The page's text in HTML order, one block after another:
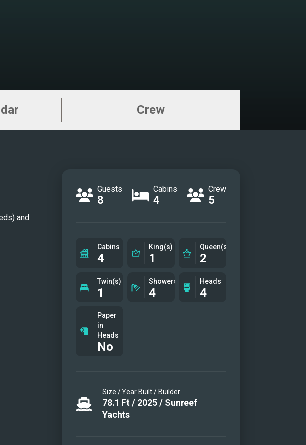
Guest cabin
Twin cabin
Flybridge
Flybridge
Crew
and
Guests
8
Cabins
4
Crew
5
Cabins
4
King(s)
1
Queen(s)
2
Twin(s)
1
Showers
4
Heads
4
Paper
in
Heads
No
Size / Year Built / Builder
78.1 Ft / 2025/ Sunreef
Yachts